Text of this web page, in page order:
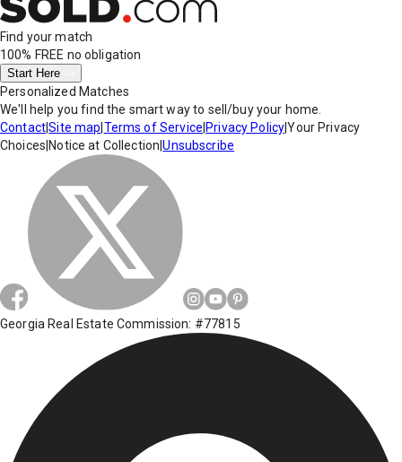
Find your match
100% FREE no obligation
Start Here
Personalized Matches
We'll help you find the smart way to sell/buy your home.
Contact|Site map Terms of Service Privacy Policy|Your Privacy
Choices Notice at Collection |Unsubscribe
Georgia Real Estate Commission: #77815